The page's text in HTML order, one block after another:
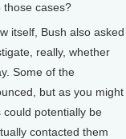
those cases?
itself, Bush also asked
really, whether
Some of the
but as you might
potentially be
contacted them